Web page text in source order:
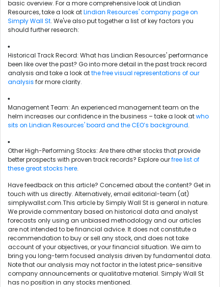
basic overview. For a more comprehensive look at Lindian
Resources, take a look atLindian Resources' company page on
Simply Wall St. We've also put together a list of key factors you
should further research:
Historical Track Record: What has Lindian Resources' performance
been like over the past? Go into more detail in the past track record
analysis and take a look atthe free visual representations of our
analysis for more clarity.
Management Team: An experienced management team on the
helm increases our confidence in the business – take a look atwho
sits on Lindian Resources' board and the CEO’s background.
Other High-Performing Stocks: Are there other stocks that provide
better prospects with proven track records? Explore ourfree list of
these great stocks here.
Have feedback on this article? Concerned about the content? Get in
touch with us directly. Alternatively, email editorial-team (at)
simplywallst.com.This article by Simply Wall St is general in nature.
We provide commentary based on historical data and analyst
forecasts only using an unbiased methodology and our articles
are not intended to be financial advice. It does not constitute a
recommendation to buy or sell any stock, and does not take
account of your objectives, or your financial situation. We aim to
bring you long-term focused analysis driven by fundamental data.
Note that our analysis may not factor in the latest price-sensitive
company announcements or qualitative material. Simply Wall St
has no position in any stocks mentioned.